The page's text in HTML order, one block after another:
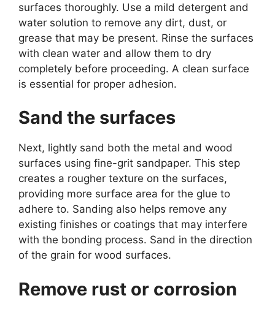
surfaces thoroughly. Use a mild detergent and
water solution to remove any dirt, dust, or
grease that may be present. Rinse the surfaces
with clean water and allow them to dry
completely before proceeding. A clean surface
is essential for proper adhesion.
Sand the surfaces
Next, lightly sand both the metal and wood
surfaces using fine-grit sandpaper. This step
creates a rougher texture on the surfaces,
providing more surface area for the glue to
adhere to. Sanding also helps remove any
existing finishes or coatings that may interfere
with the bonding process. Sand in the direction
of the grain for wood surfaces.
Remove rust or corrosion